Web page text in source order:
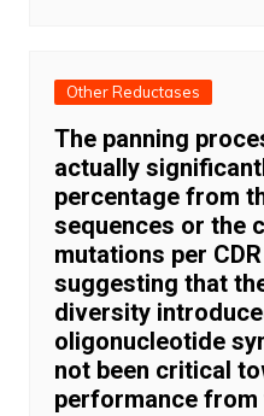
Other Reductases
The panning
actually
percentage from
sequences or the
mutations per
suggesting that
diversity
oligonucleotide
not been critical
performance